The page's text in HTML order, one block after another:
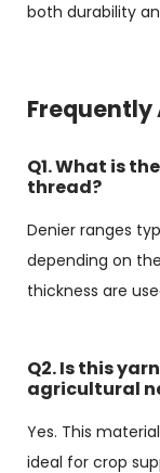
both durability
Frequently
Q1. What is
thread?
Denier ranges
depending on
thickness are
Q2. Is this
agricultural
Yes. This
ideal for crop